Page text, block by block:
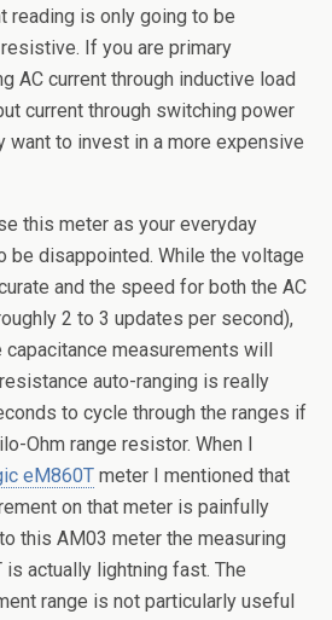
reading is only going to be
If you are primary
AC current through inductive load
current through switching power
want to invest in a more expensive
this meter as your everyday
be disappointed. While the voltage
and the speed for both the AC
2 to 3 updates per second),
measurements will
auto-ranging is really
to cycle through the ranges if
Ohm range resistor. When I
eM860T meter I mentioned that
on that meter is painfully
this AM03 meter the measuring
actually lightning fast. The
range is not particularly useful